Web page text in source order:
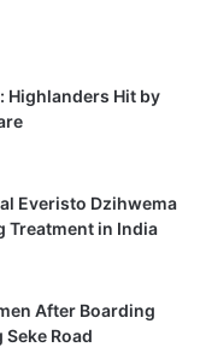
Highlanders Hit by
Everisto Dzihwema
Treatment in India
After Boarding
Road